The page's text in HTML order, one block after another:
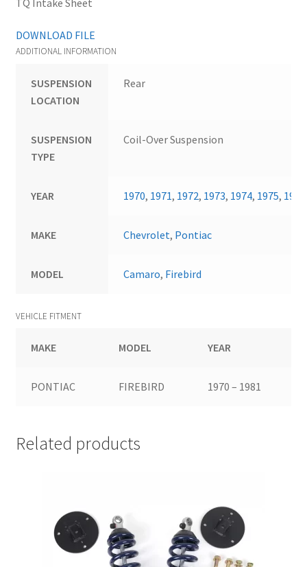
DOWNLOAD FILE
ADDITIONAL INFORMATION
SUSPENSION
LOCATION
Rear
SUSPENSION
TYPE
Coil-Over Suspension
YEAR 1970, 1971, 1972, 1973, 1974, 1975, 1976
MAKE Chevrolet, Pontiac
MODEL Camaro, Firebird
VEHICLE FITMENT
MAKE MODEL YEAR
PONTIAC FIREBIRD 1970 – 1981
Related products